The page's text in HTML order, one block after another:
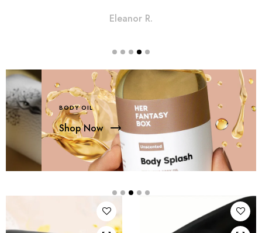
Eleanor R.
BODY OIL
Shop Now